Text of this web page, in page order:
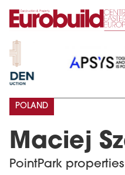
Maciej
PointPark properties
POLAND